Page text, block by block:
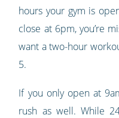
hours your gym is
close at 6pm, you’re
want a two-hour
5.
If you only open at
rush as well. While